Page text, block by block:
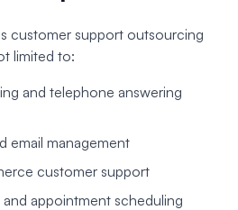
customer support outsourcing
limited to:
and telephone answering
email management
customer support
appointment scheduling